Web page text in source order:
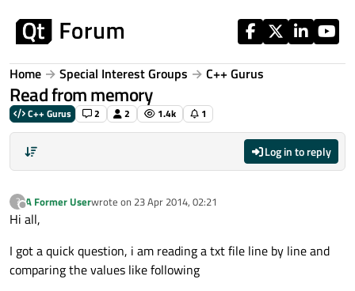
Home Special Interest Groups C++ Gurus
Read from memory
C++ Gurus 2 2 1.4k 1
Log in to reply
?
Offline
A Former Userwrote on 23 Apr 2014, 02:21
last edited by
Hi all,
I got a quick question, i am reading a txt file line by line and
comparing the values like following